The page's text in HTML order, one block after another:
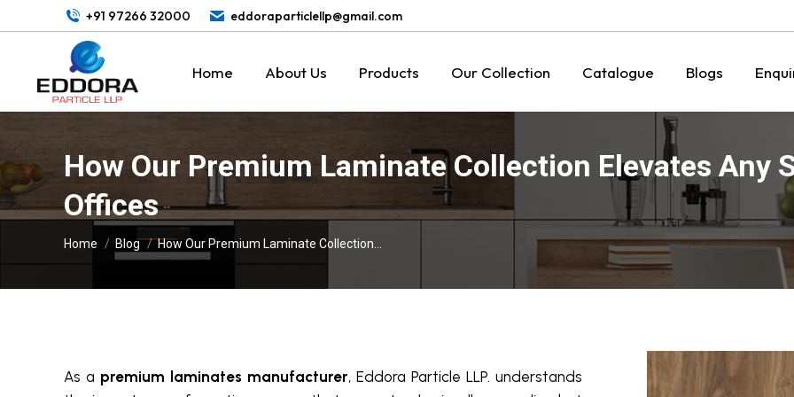
+91 97266 32000 eddoraparticlellp@gmail.com
Home About Us Products Our Collection Catalogue Blogs
How Our Premium Laminate Collection Elevates Any
Offices
You are here:
Home Blog How Our Premium Laminate Collection…
As a premium laminates manufacturer, Eddora Particle LLP. understands